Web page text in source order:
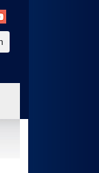
and activate the